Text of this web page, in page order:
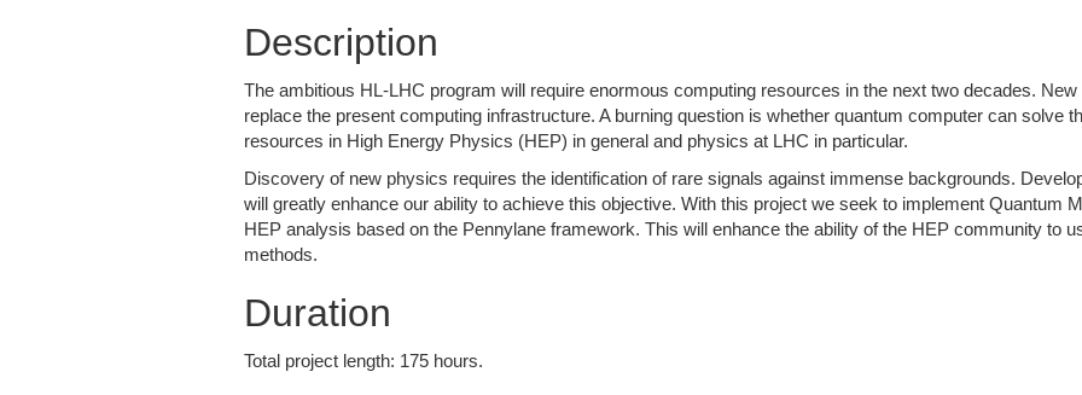
Description
The ambitious HL-LHC program will require enormous computing resources in the next two decades.
replace the present computing infrastructure. A burning question is whether quantum computer can solve
resources in High Energy Physics (HEP) in general and physics at LHC in particular.
Discovery of new physics requires the identification of rare signals against immense backgrounds.
will greatly enhance our ability to achieve this objective. With this project we seek to implement Quantum
HEP analysis based on the Pennylane framework. This will enhance the ability of the HEP community to
methods.
Duration
Total project length: 175 hours.